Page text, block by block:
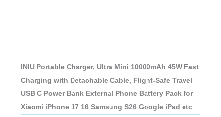
INIU Portable Charger, Ultra Mini 10000mAh 45W Fast
Charging with Detachable Cable, Flight-Safe Travel
USB C Power Bank External Phone Battery Pack for
Xiaomi iPhone 17 16 Samsung S26 Google iPad etc